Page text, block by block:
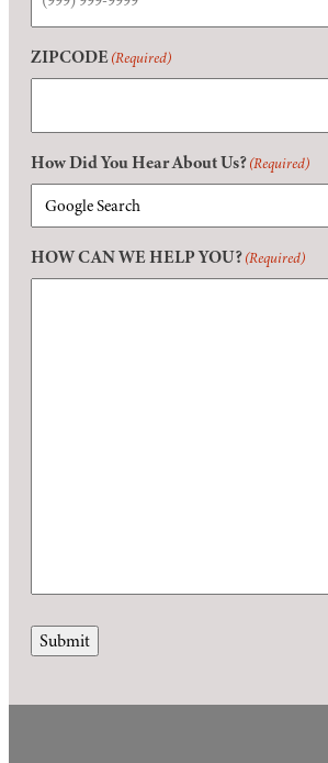
ZIPCODE(Required)
How Did You Hear About Us?(Required)
HOW CAN WE HELP YOU?(Required)
Submit